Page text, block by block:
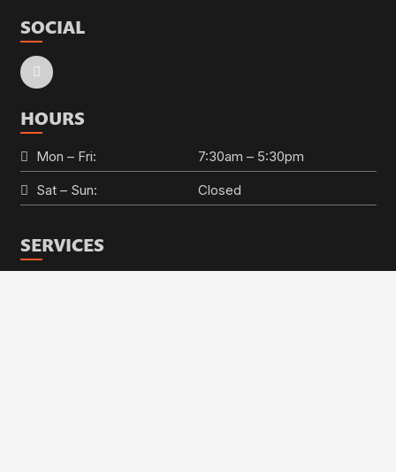
SOCIAL
HOURS
Mon – Fri:
7:30am – 5:30pm
Sat – Sun:
Closed
SERVICES